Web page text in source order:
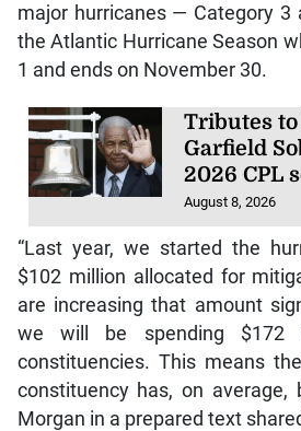
major hurricanes — Category 3
the Atlantic Hurricane Season
1 and ends on November 30.
Tributes to
Garfield
2026 CPL
August 8, 2026
“Last year, we started the
$102 million allocated for
are increasing that amount
we will be spending $172
constituencies. This means
constituency has, on average,
Morgan in a prepared text